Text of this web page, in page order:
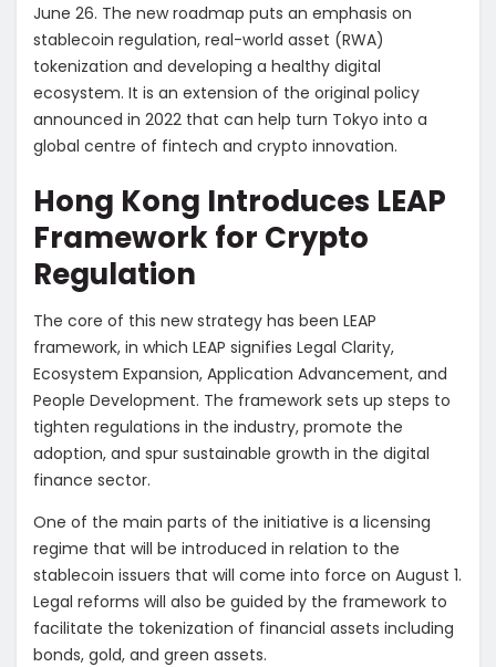
June 26. The new roadmap puts an emphasis on
stablecoin regulation, real-world asset (RWA)
tokenization and developing a healthy digital
ecosystem. It is an extension of the original policy
announced in 2022 that can help turn Tokyo into a
global centre of fintech and crypto innovation.
Hong Kong Introduces LEAP
Framework for Crypto
Regulation
The core of this new strategy has been LEAP
framework, in which LEAP signifies Legal Clarity,
Ecosystem Expansion, Application Advancement, and
People Development. The framework sets up steps to
tighten regulations in the industry, promote the
adoption, and spur sustainable growth in the digital
finance sector.
One of the main parts of the initiative is a licensing
regime that will be introduced in relation to the
stablecoin issuers that will come into force on August 1.
Legal reforms will also be guided by the framework to
facilitate the tokenization of financial assets including
bonds, gold, and green assets.